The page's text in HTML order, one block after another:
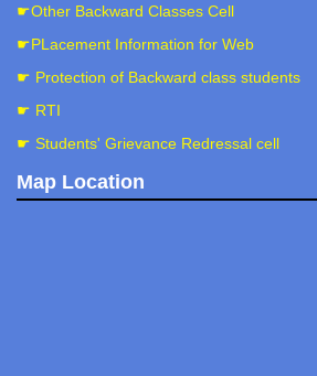
☛Other Backward Classes Cell
☛PLacement Information for Web
☛ Protection of Backward class students
☛ RTI
☛ Students' Grievance Redressal cell
Map Location